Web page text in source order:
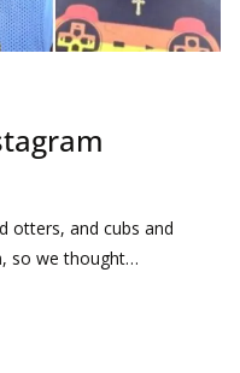
otters, and cubs and
so we thought…